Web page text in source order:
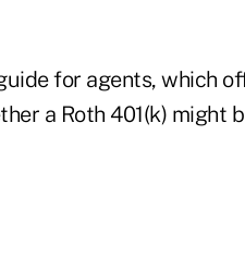
for agents, which
a Roth 401(k) might